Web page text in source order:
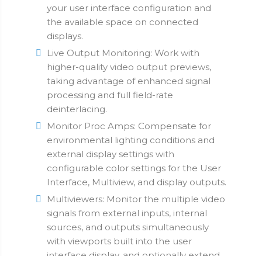
your user interface configuration and
the available space on connected
displays.
Live Output Monitoring: Work with
higher-quality video output previews,
taking advantage of enhanced signal
processing and full field-rate
deinterlacing.
Monitor Proc Amps: Compensate for
environmental lighting conditions and
external display settings with
configurable color settings for the User
Interface, Multiview, and display outputs.
Multiviewers: Monitor the multiple video
signals from external inputs, internal
sources, and outputs simultaneously
with viewports built into the user